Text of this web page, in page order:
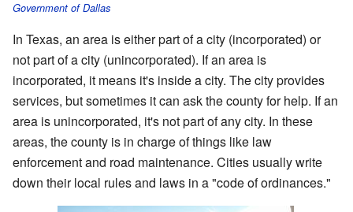
Government of Dallas
In Texas, an area is either part of a city (incorporated) or
not part of a city (unincorporated). If an area is
incorporated, it means it's inside a city. The city provides
services, but sometimes it can ask the county for help. If an
area is unincorporated, it's not part of any city. In these
areas, the county is in charge of things like law
enforcement and road maintenance. Cities usually write
down their local rules and laws in a "code of ordinances."